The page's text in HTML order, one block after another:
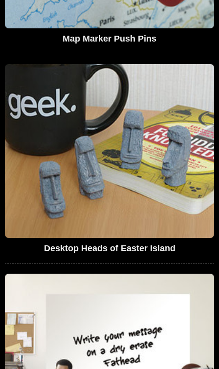
Map Marker Push Pins
Desktop Heads of Easter Island